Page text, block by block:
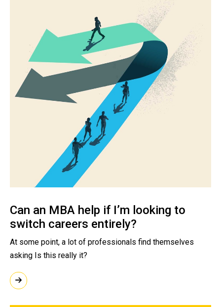
Can an MBA help if I’m looking to
switch careers entirely?
At some point, a lot of professionals find themselves
asking Is this really it?